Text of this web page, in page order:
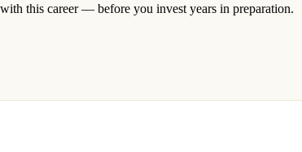
this career — before you invest years in preparation.